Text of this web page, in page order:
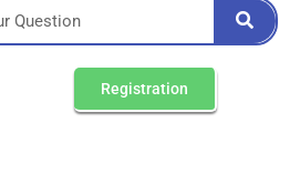
Registration